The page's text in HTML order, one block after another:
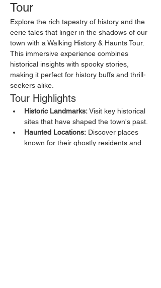
Tour
Explore the rich tapestry of history and the
eerie tales that linger in the shadows of our
town with a Walking History & Haunts Tour.
This immersive experience combines
historical insights with spooky stories,
making it perfect for history buffs and thrill-
seekers alike.
Tour Highlights
Historic Landmarks: Visit key historical
sites that have shaped the town's past.
Haunted Locations: Discover places
known for their ghostly residents and